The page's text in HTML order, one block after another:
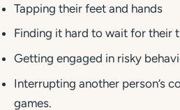
Tapping their feet and hands
Finding it hard to wait for their
Getting engaged in risky
Interrupting another person’s
games.